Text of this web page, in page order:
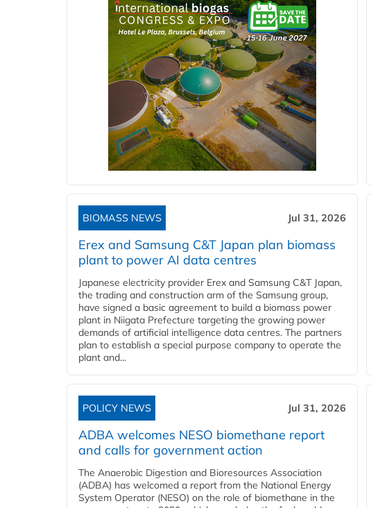
BIOMASS NEWS Jul 31, 2026
Erex and Samsung C&T Japan plan biomass
plant to power AI data centres
Japanese electricity provider Erex and Samsung C&T Japan,
the trading and construction arm of the Samsung group,
have signed a basic agreement to build a biomass power
plant in Niigata Prefecture targeting the growing power
demands of artificial intelligence data centres. The partners
plan to establish a special purpose company to operate the
plant and...
POLICY NEWS Jul 31, 2026
ADBA welcomes NESO biomethane report
and calls for government action
The Anaerobic Digestion and Bioresources Association
(ADBA) has welcomed a report from the National Energy
System Operator (NESO) on the role of biomethane in the